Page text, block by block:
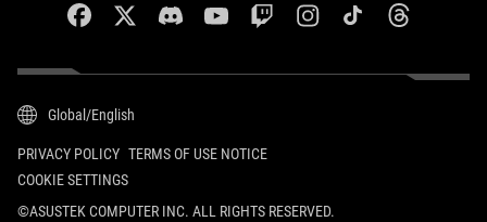
facebooktwitterdiscordyoutubetwitchinstagramtiktok threads
Global/English
PRIVACY POLICY TERMS OF USE NOTICE
COOKIE SETTINGS
©ASUSTEK COMPUTER INC. ALL RIGHTS RESERVED.